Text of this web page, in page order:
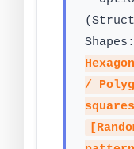
Shapes:
/